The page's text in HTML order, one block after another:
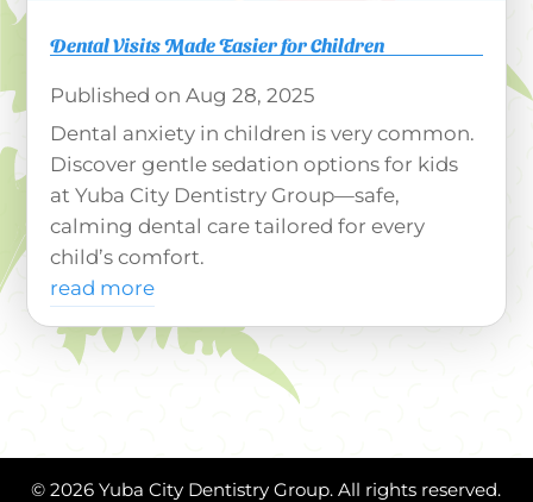
Dental Visits Made Easier for Children
Aug 28, 2025
Dental anxiety in children is very common.
Discover gentle sedation options for kids
at Yuba City Dentistry Group—safe,
calming dental care tailored for every
child’s comfort.
read more
© 2026 Yuba City Dentistry Group. All rights reserved.